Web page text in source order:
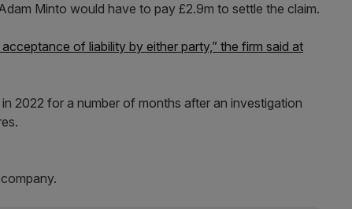
Minto would have to pay £2.9m to settle the claim.
of liability by either party,” the firm said at
2022 for a number of months after an investigation